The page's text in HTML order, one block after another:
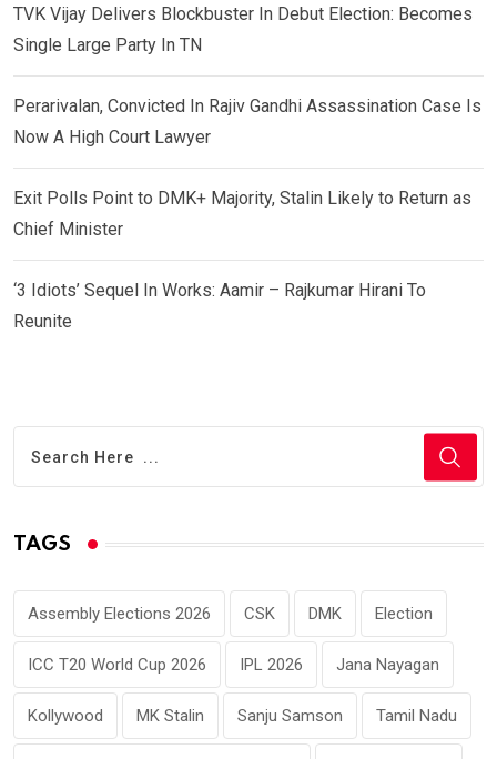
TVK Vijay Delivers Blockbuster In Debut Election: Becomes
Single Large Party In TN
Perarivalan, Convicted In Rajiv Gandhi Assassination Case Is
Now A High Court Lawyer
Exit Polls Point to DMK+ Majority, Stalin Likely to Return as
Chief Minister
‘3 Idiots’ Sequel In Works: Aamir – Rajkumar Hirani To
Reunite
TAGS
Assembly Elections 2026 CSK DMK Election
ICC T20 World Cup 2026 IPL 2026 Jana Nayagan
Kollywood MK Stalin Sanju Samson Tamil Nadu